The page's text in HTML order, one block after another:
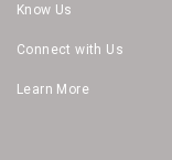
Know Us
Connect with Us
Learn More